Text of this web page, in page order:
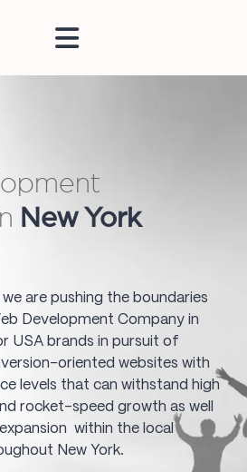
New York
are pushing the boundaries
Development Company in
USA brands in pursuit of
oriented websites with
levels that can withstand high
rocket-speed growth as well
within the local
New York.